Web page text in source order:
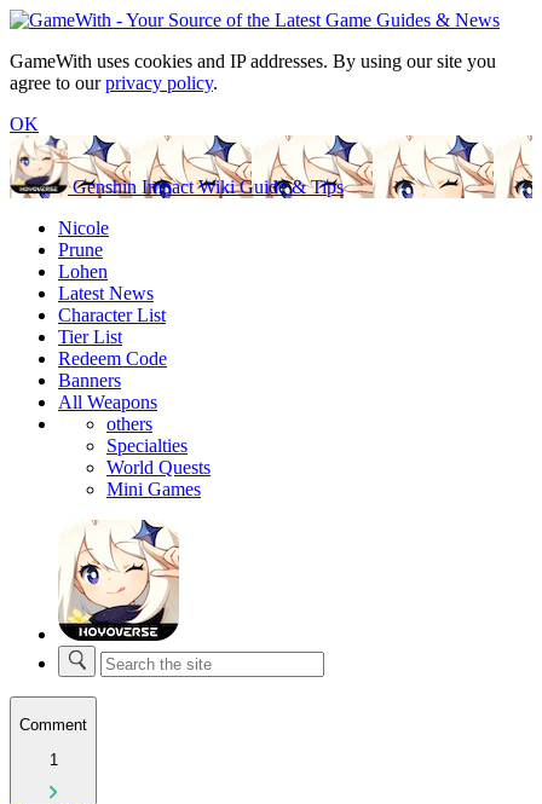
GameWith uses cookies and IP addresses. By using our site you
agree to ourprivacy policy.
OK
Genshin Impact Wiki Guide & Tips
Nicole
Prune
Lohen
Latest News
Character List
Tier List
Redeem Code
Banners
All Weapons
others
Specialties
World Quests
Mini Games
Comment
1